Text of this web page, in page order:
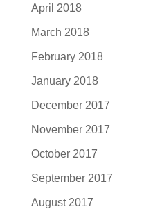
April 2018
March 2018
February 2018
January 2018
December 2017
November 2017
October 2017
September 2017
August 2017